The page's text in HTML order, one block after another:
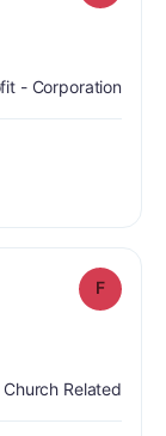
- Corporation
F
Related